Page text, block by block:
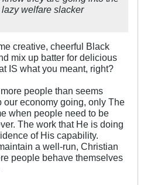
welfare slacker
creative, cheerful Black
mix up batter for delicious
IS what you meant, right?
people than seems
our economy going, only The
when people need to be
The work that He is doing
of His capability.
a well-run, Christian
people behave themselves